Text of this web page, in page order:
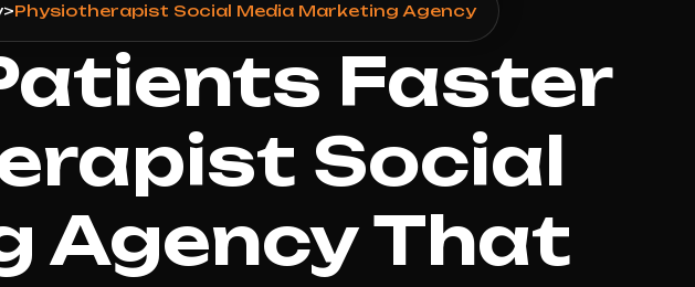
>Physiotherapist Social Media Marketing Agency
Faster
Social
Agency That